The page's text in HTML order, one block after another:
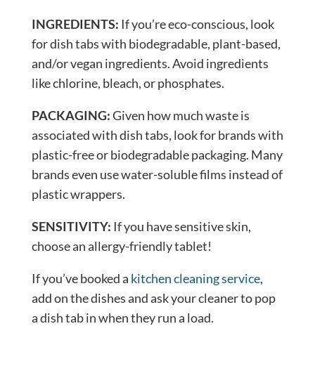
INGREDIENTS: If you’re eco-conscious, look
for dish tabs with biodegradable, plant-based,
and/or vegan ingredients. Avoid ingredients
like chlorine, bleach, or phosphates.
PACKAGING:Given how much waste is
associated with dish tabs, look for brands with
plastic-free or biodegradable packaging. Many
brands even use water-soluble films instead of
plastic wrappers.
SENSITIVITY: If you have sensitive skin,
choose an allergy-friendly tablet!
If you’ve booked a kitchen cleaning service,
add on the dishes and ask your cleaner to pop
a dish tab in when they run a load.